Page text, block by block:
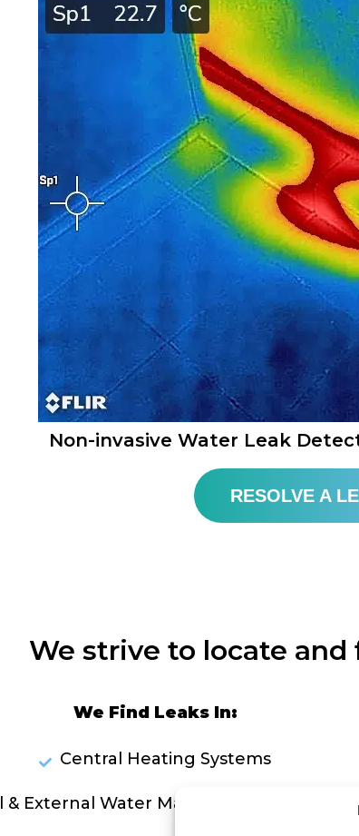
Non-invasive Water Leak
RESOLVE A
We strive to locate
We Find Leaks In:
Central Heating Systems
External Water Mains Plumbing